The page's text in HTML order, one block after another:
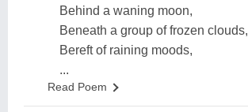
Behind a waning moon,
Beneath a group of frozen clouds,
Bereft of raining moods,
...
Read Poem